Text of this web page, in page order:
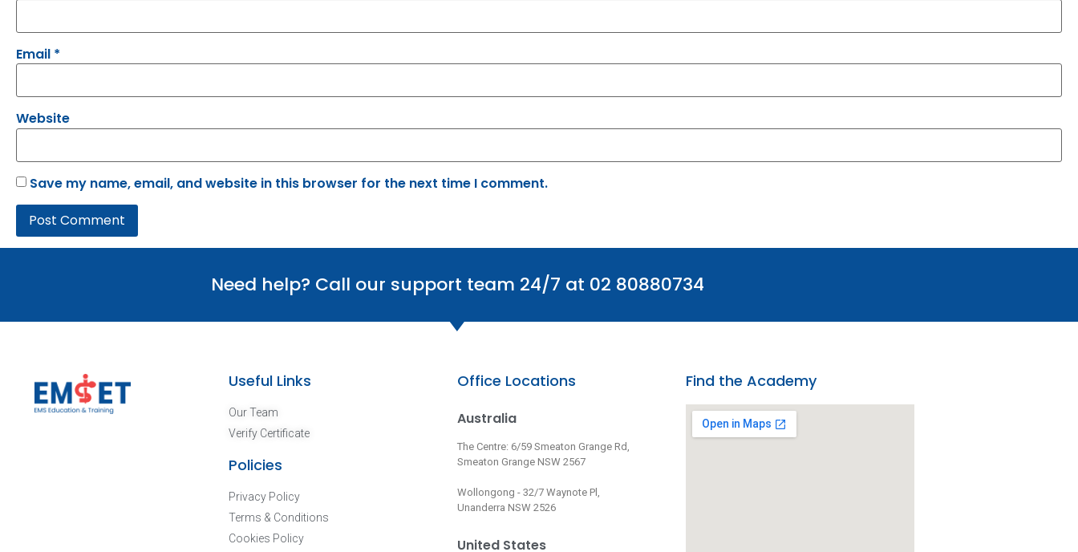
Email *
Website
Save my name, email, and website in this browser for the next time I comment.
Need help? Call our support team 24/7 at 02 80880734
Useful Links
Our Team
Verify Certificate
Policies
Privacy Policy
Terms & Conditions
Cookies Policy
Office Locations
Australia
The Centre: 6/59 Smeaton Grange Rd,
Smeaton Grange NSW 2567
Wollongong - 32/7 Waynote Pl,
Unanderra NSW 2526
United States
Find the Academy